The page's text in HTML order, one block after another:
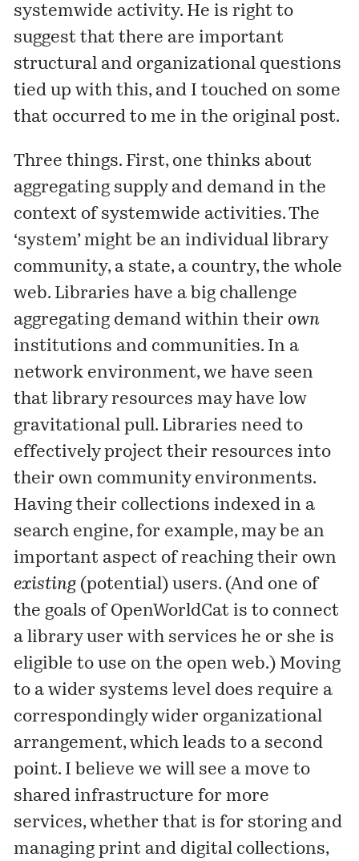
systemwide activity. He is right to
suggest that there are important
structural and organizational questions
tied up with this, and I touched on some
that occurred to me in the original post.
Three things. First, one thinks about
aggregating supply and demand in the
context of systemwide activities. The
‘system’ might be an individual library
community, a state, a country, the whole
web. Libraries have a big challenge
aggregating demand within their own
institutions and communities. In a
network environment, we have seen
that library resources may have low
gravitational pull. Libraries need to
effectively project their resources into
their own community environments.
Having their collections indexed in a
search engine, for example, may be an
important aspect of reaching their own
existing (potential) users. (And one of
the goals of OpenWorldCat is to connect
a library user with services he or she is
eligible to use on the open web.) Moving
to a wider systems level does require a
correspondingly wider organizational
arrangement, which leads to a second
point. I believe we will see a move to
shared infrastructure for more
services, whether that is for storing and
managing print and digital collections,